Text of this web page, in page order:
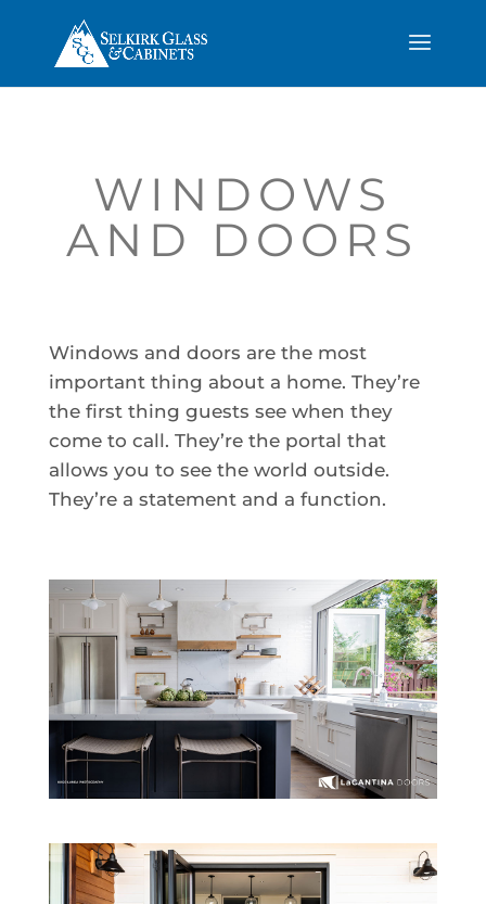
WINDOWS
AND DOORS
Windows and doors are the most
important thing about a home. They’re
the first thing guests see when they
come to call. They’re the portal that
allows you to see the world outside.
They’re a statement and a function.